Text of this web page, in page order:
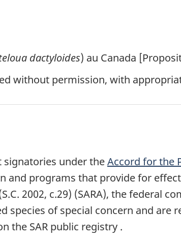
dactyloides) au Canada
without permission, with
under theAccord for the
and programs that provide for
2002, c.29) (SARA), the federal
of special concern and are
the SAR public registry .